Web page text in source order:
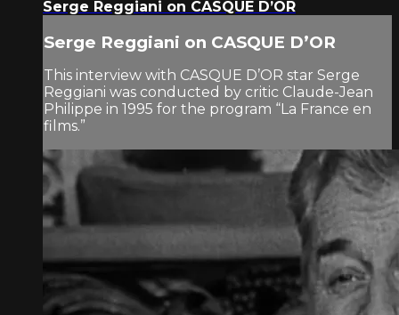
Serge Reggiani on CASQUE D’OR
Serge Reggiani on CASQUE D’OR
This interview with CASQUE D’OR star Serge
Reggiani was conducted by critic Claude-Jean
Philippe in 1995 for the program “La France en
films.”